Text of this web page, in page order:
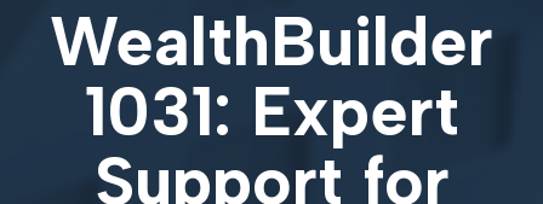
WealthBuilder
1031: Expert
Support for